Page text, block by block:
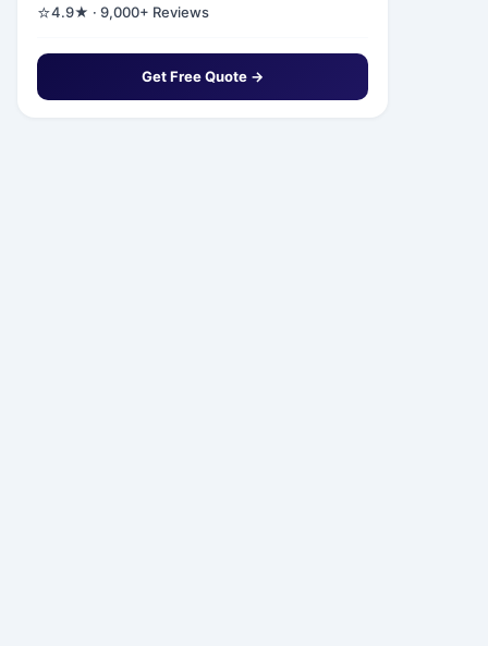
⭐4.9★ · 9,000+ Reviews
Get Free Quote →